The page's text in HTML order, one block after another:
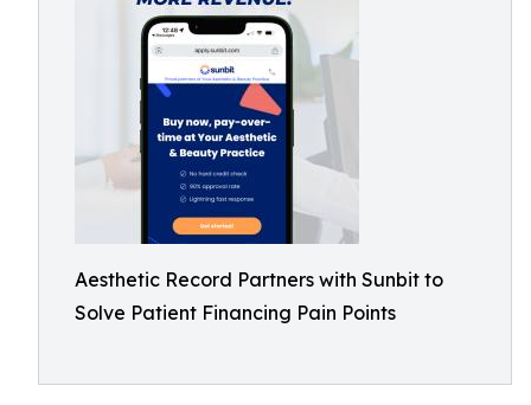
Aesthetic Record Partners with Sunbit to
Solve Patient Financing Pain Points